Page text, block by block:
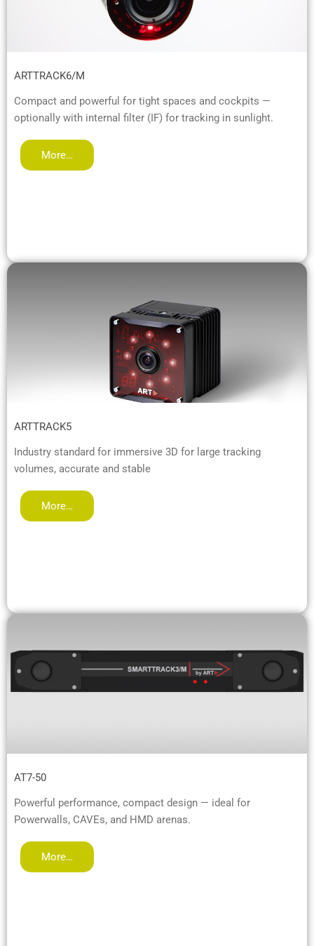
ARTTRACK6/M
Compact and powerful for tight spaces and cockpits —
optionally with internal filter (IF) for tracking in sunlight.
More…
ARTTRACK5
Industry standard for immersive 3D for large tracking
volumes, accurate and stable
More…
AT7-50
Powerful performance, compact design — ideal for
Powerwalls, CAVEs, and HMD arenas.
More…